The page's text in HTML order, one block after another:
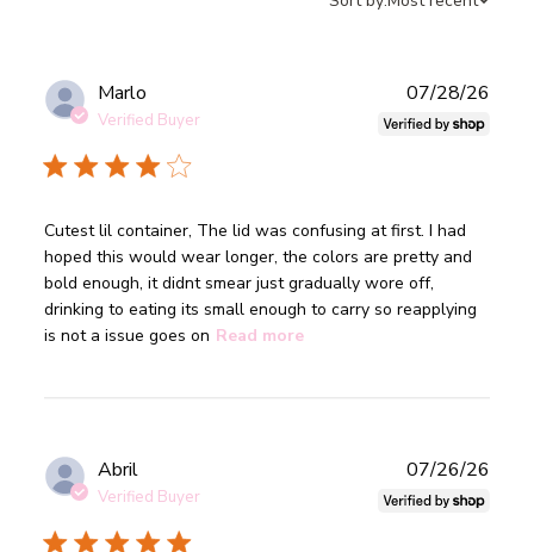
Marlo
Verified Buyer
Cutest lil container, The lid was confusing at first. I had
hoped this would wear longer, the colors are pretty and
bold enough, it didnt smear just gradually wore off,
drinking to eating its small enough to carry so reapplying
is not a issue goes on Read more
read more about review content Cutest lil container, The
lid was
07/28/26
Abril
Verified Buyer
07/26/26